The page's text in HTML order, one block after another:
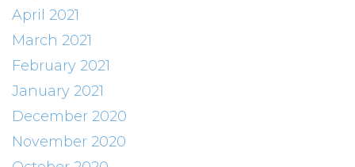
April 2021
March 2021
February 2021
January 2021
December 2020
November 2020